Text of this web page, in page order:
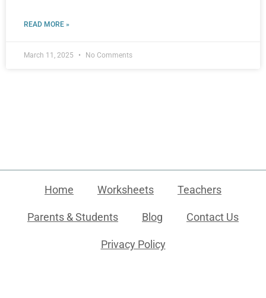
READ MORE »
March 11, 2025 No Comments
Home Worksheets Teachers
Parents & Students Blog Contact Us
Privacy Policy